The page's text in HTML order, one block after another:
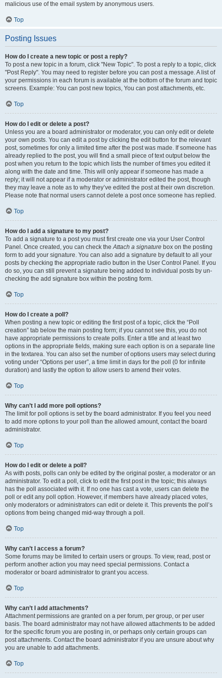
malicious use of the email system by anonymous users.
Top
Posting Issues
How do I create a new topic or post a reply?
To post a new topic in a forum, click "New Topic". To post a reply to a topic, click
"Post Reply". You may need to register before you can post a message. A list of
your permissions in each forum is available at the bottom of the forum and topic
screens. Example: You can post new topics, You can post attachments, etc.
Top
How do I edit or delete a post?
Unless you are a board administrator or moderator, you can only edit or delete
your own posts. You can edit a post by clicking the edit button for the relevant
post, sometimes for only a limited time after the post was made. If someone has
already replied to the post, you will find a small piece of text output below the
post when you return to the topic which lists the number of times you edited it
along with the date and time. This will only appear if someone has made a
reply; it will not appear if a moderator or administrator edited the post, though
they may leave a note as to why they’ve edited the post at their own discretion.
Please note that normal users cannot delete a post once someone has replied.
Top
How do I add a signature to my post?
To add a signature to a post you must first create one via your User Control
Panel. Once created, you can check theAttach a signature box on the posting
form to add your signature. You can also add a signature by default to all your
posts by checking the appropriate radio button in the User Control Panel. If you
do so, you can still prevent a signature being added to individual posts by un-
checking the add signature box within the posting form.
Top
How do I create a poll?
When posting a new topic or editing the first post of a topic, click the “Poll
creation” tab below the main posting form; if you cannot see this, you do not
have appropriate permissions to create polls. Enter a title and at least two
options in the appropriate fields, making sure each option is on a separate line
in the textarea. You can also set the number of options users may select during
voting under “Options per user”, a time limit in days for the poll (0 for infinite
duration) and lastly the option to allow users to amend their votes.
Top
Why can’t I add more poll options?
The limit for poll options is set by the board administrator. If you feel you need
to add more options to your poll than the allowed amount, contact the board
administrator.
Top
How do I edit or delete a poll?
As with posts, polls can only be edited by the original poster, a moderator or an
administrator. To edit a poll, click to edit the first post in the topic; this always
has the poll associated with it. If no one has cast a vote, users can delete the
poll or edit any poll option. However, if members have already placed votes,
only moderators or administrators can edit or delete it. This prevents the poll’s
options from being changed mid-way through a poll.
Top
Why can’t I access a forum?
Some forums may be limited to certain users or groups. To view, read, post or
perform another action you may need special permissions. Contact a
moderator or board administrator to grant you access.
Top
Why can’t I add attachments?
Attachment permissions are granted on a per forum, per group, or per user
basis. The board administrator may not have allowed attachments to be added
for the specific forum you are posting in, or perhaps only certain groups can
post attachments. Contact the board administrator if you are unsure about why
you are unable to add attachments.
Top